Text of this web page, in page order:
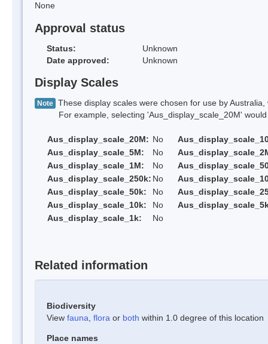
None
Approval status
Status:
Unknown
Date approved:
Unknown
Display Scales
Note These display scales were chosen for use by
For example, selecting 'Aus_display_scale_20M' would
Aus_display_scale_20M: No
Aus_display_scale_5M:
No
Aus_display_scale_1M:
No
Aus_display_scale_250k: No
Aus_display_scale_50k:
No
Aus_display_scale_10k:
No
Aus_display_scale_1k:
No
Related information
Biodiversity
View fauna flora or both within 1.0 degree of this location
Place names